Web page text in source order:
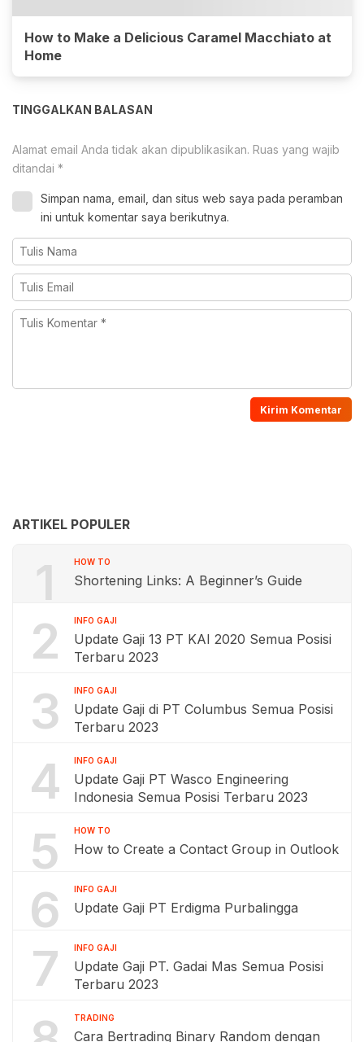
How to Make a Delicious Caramel Macchiato at
Home
TINGGALKAN BALASAN
Alamat email Anda tidak akan dipublikasikan. Ruas yang wajib
ditandai *
Simpan nama, email, dan situs web saya pada peramban
ini untuk komentar saya berikutnya.
ARTIKEL POPULER
1 HOW TO
Shortening Links: A Beginner’s Guide
2 INFO GAJI
Update Gaji 13 PT KAI 2020 Semua Posisi
Terbaru 2023
3 INFO GAJI
Update Gaji di PT Columbus Semua Posisi
Terbaru 2023
4 INFO GAJI
Update Gaji PT Wasco Engineering
Indonesia Semua Posisi Terbaru 2023
5 HOW TO
How to Create a Contact Group in Outlook
6 INFO GAJI
Update Gaji PT Erdigma Purbalingga
7 INFO GAJI
Update Gaji PT. Gadai Mas Semua Posisi
Terbaru 2023
TRADING
Cara Bertrading Binary Random dengan